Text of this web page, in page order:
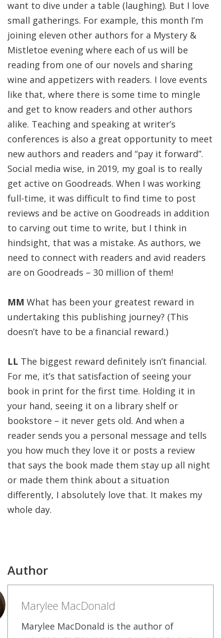
want to dive under a table (laughing). But I love
small gatherings. For example, this month I’m
joining eleven other authors for a Mystery &
Mistletoe evening where each of us will be
reading from one of our novels and sharing
wine and appetizers with readers. I love events
like that, where there is some time to mingle
and get to know readers and other authors
alike. Teaching and speaking at writer’s
conferences is also a great opportunity to meet
new authors and readers and “pay it forward”.
Social media wise, in 2019, my goal is to really
get active on Goodreads. When I was working
full-time, it was difficult to find time to post
reviews and be active on Goodreads in addition
to carving out time to write, but I think in
hindsight, that was a mistake. As authors, we
need to connect with readers and avid readers
are on Goodreads – 30 million of them!
MM What has been your greatest reward in
undertaking this publishing journey? (This
doesn’t have to be a financial reward.)
LL The biggest reward definitely isn’t financial.
For me, it’s that satisfaction of seeing your
book in print for the first time. Holding it in
your hand, seeing it on a library shelf or
bookstore – it never gets old. And when a
reader sends you a personal message and tells
you how much they love it or posts a review
that says the book made them stay up all night
or made them think about a situation
differently, I absolutely love that. It makes my
whole day.
Author
Marylee MacDonald
Marylee MacDonald is the author of